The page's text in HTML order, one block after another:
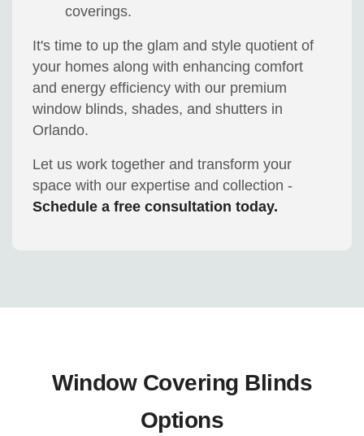
coverings.
It's time to up the glam and style quotient of
your homes along with enhancing comfort
and energy efficiency with our premium
window blinds, shades, and shutters in
Orlando.
Let us work together and transform your
space with our expertise and collection -
Schedule a free consultation today.
Window Covering Blinds
Options